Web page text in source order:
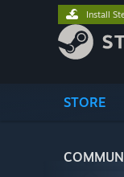
STORE
Install